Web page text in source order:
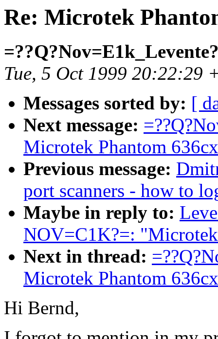
Re: Microtek
Tue, 5 Oct 1999 20:22:29
Messages sorted by: [
Next message:
Microtek Phantom
Previous message:
port scanners - how to
Maybe in reply to:
NOV=C1K?=:
Next in thread:
Microtek Phantom
Hi Bernd,